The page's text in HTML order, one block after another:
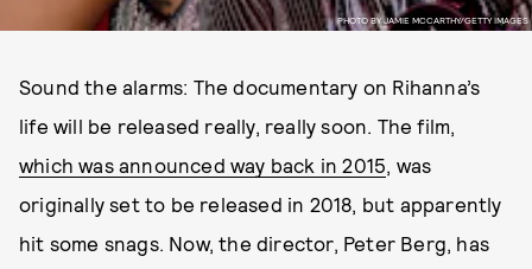
PHOTO BY JAMIE MCCARTHY/GETTY IMAGES
Sound the alarms: The documentary on Rihanna’s
life will be released really, really soon. The film,
which was announced way back in 2015, was
originally set to be released in 2018, but apparently
hit some snags. Now, the director, Peter Berg, has